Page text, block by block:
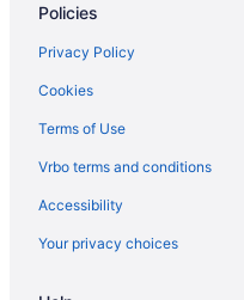
Seaport District Hotels
Hotels in Salem
Bedandbreakfast in Salem
Nantasket Beach Resort
Hotels in Boston
Policies
Privacy Policy
Cookies
Terms of Use
Vrbo terms and conditions
Accessibility
Your privacy choices